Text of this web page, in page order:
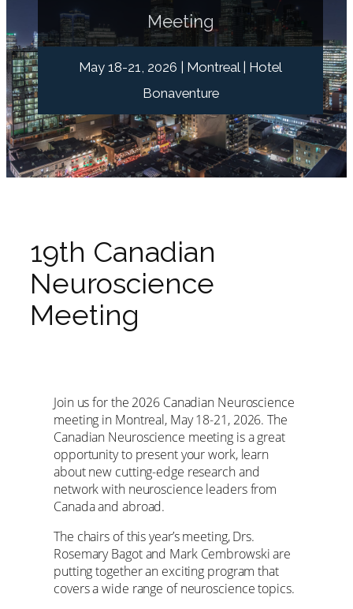
Meeting
May 18-21, 2026 | Montreal | Hotel
Bonaventure
19th Canadian
Neuroscience
Meeting
Join us for the 2026 Canadian Neuroscience
meeting in Montreal, May 18-21, 2026. The
Canadian Neuroscience meeting is a great
opportunity to present your work, learn
about new cutting-edge research and
network with neuroscience leaders from
Canada and abroad.
The chairs of this year’s meeting, Drs.
Rosemary Bagot and Mark Cembrowski are
putting together an exciting program that
covers a wide range of neuroscience topics.